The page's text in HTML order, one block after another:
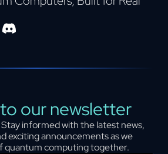
our newsletter
informed with the latest news,
exciting announcements as we
quantum computing together.